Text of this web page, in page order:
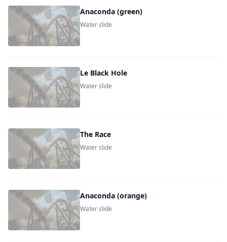
Anaconda (green)
Water slide
Le Black Hole
Water slide
The Race
Water slide
Anaconda (orange)
Water slide